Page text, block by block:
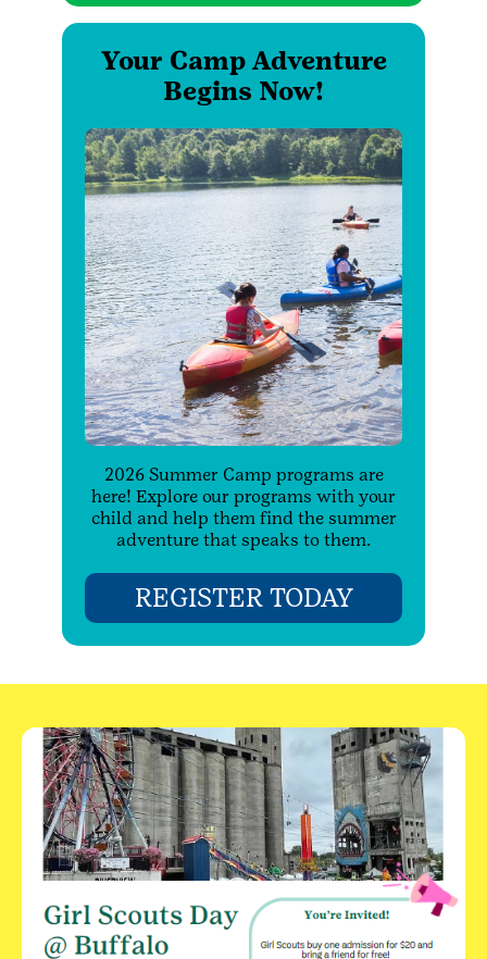
Your Camp Adventure
Begins Now!
2026 Summer Camp programs are
here! Explore our programs with your
child and help them find the summer
adventure that speaks to them.
REGISTER TODAY